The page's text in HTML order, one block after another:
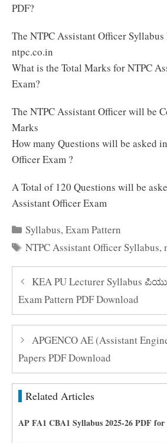
PDF?
The NTPC Assistant Officer Syllabus
ntpc.co.in
What is the Total Marks for NTPC
Exam?
The NTPC Assistant Officer will be
Marks
How many Questions will be asked
Officer Exam ?
A Total of 120 Questions will be
Assistant Officer Exam
Categories
Syllabus,Exam Pattern
Tags
NTPC Assistant Officer Syllabus,
KEA PU Lecturer Syllabus
Exam Pattern PDF Download
APGENCO AE (Assistant
Papers PDF Download
Related Articles
AP FA1 CBA1 Syllabus 2025-26 PDF for